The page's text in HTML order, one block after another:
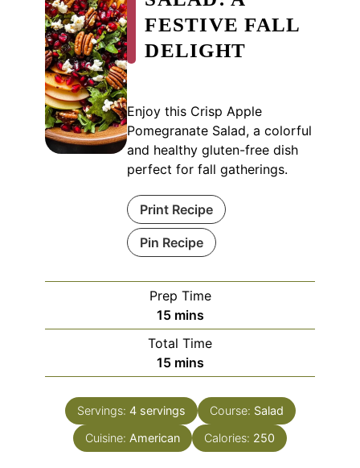
FESTIVE FALL
DELIGHT
Enjoy this Crisp Apple
Pomegranate Salad, a colorful
and healthy gluten-free dish
perfect for fall gatherings.
Print Recipe
Pin Recipe
Prep Time
15minutes
mins
Total Time
15minutes
mins
Servings: 4 servings Course: Salad
Cuisine: American Calories: 250